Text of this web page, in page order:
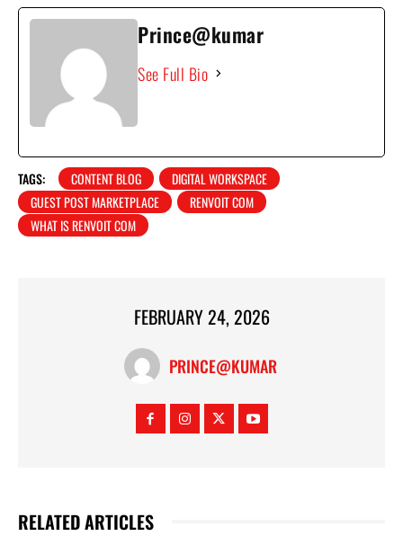
Prince@kumar
See Full Bio
TAGS: CONTENT BLOG
DIGITAL WORKSPACE
GUEST POST MARKETPLACE
RENVOIT COM
WHAT IS RENVOIT COM
FEBRUARY 24, 2026
PRINCE@KUMAR
RELATED ARTICLES